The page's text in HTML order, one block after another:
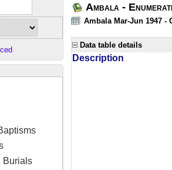
Burials
Ambala -
Ambala Mar-Jun 1947
Data table details
Description